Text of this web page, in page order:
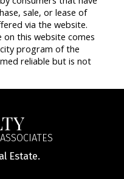
sale, or lease of
via the website.
this website comes
program of the
reliable but is not
Estate.